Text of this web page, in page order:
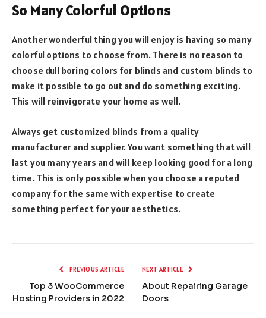
So Many Colorful Options
Another wonderful thing you will enjoy is having so many
colorful options to choose from. There is no reason to
choose dull boring colors for blinds and custom blinds to
make it possible to go out and do something exciting.
This will reinvigorate your home as well.
Always get customized blinds from a quality
manufacturer and supplier. You want something that will
last you many years and will keep looking good for a long
time. This is only possible when you choose a reputed
company for the same with expertise to create
something perfect for your aesthetics.
PREVIOUS ARTICLE
Top 3 WooCommerce
Hosting Providers in 2022
NEXT ARTICLE
About Repairing Garage
Doors